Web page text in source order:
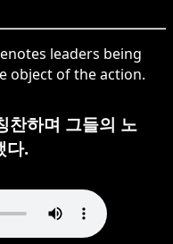
leaders being
object of the action.
찬하며 그들의 노
다.